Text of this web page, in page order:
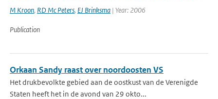
M Kroon, RD Mc Peters, EJ Brinksma | Year: 2006
Publication
Orkaan Sandy raast over noordoosten VS
Het drukbevolkte gebied aan de oostkust van de Verenigde
Staten heeft het in de avond van 29 okto...